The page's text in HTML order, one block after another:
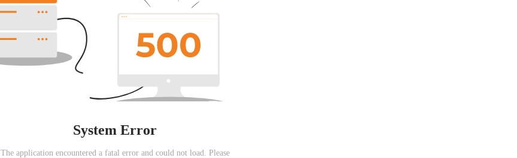
System Error
The application encountered a fatal error and could not load. Please